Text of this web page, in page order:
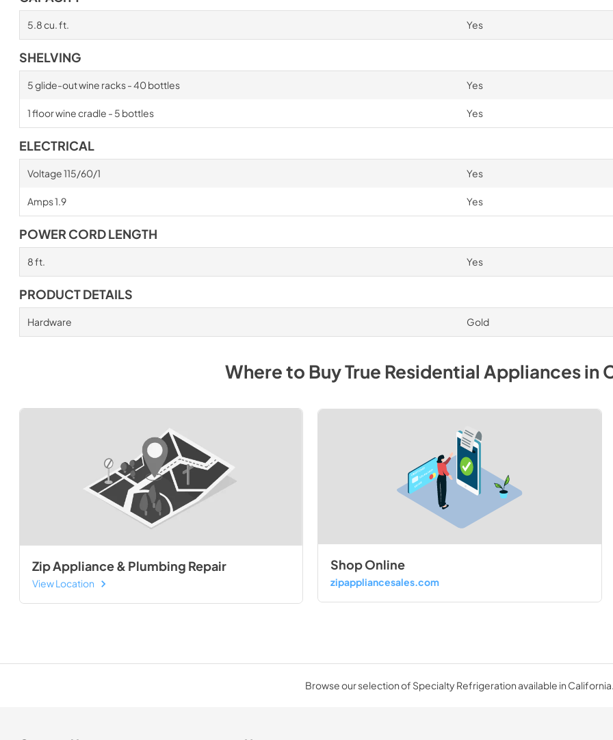
5.8 cu. ft. Yes
SHELVING
5 glide-out wine racks - 40 bottles Yes
1 floor wine cradle - 5 bottles Yes
ELECTRICAL
Voltage 115/60/1 Yes
Amps 1.9 Yes
POWER CORD LENGTH
8 ft. Yes
PRODUCT DETAILS
Hardware Gold
Where to BuyTrue Residential Appliancesin
Zip Appliance & Plumbing Repair
View Location
Shop Online
zipappliancesales.com
Browse our selection of Specialty Refrigeration available in California.